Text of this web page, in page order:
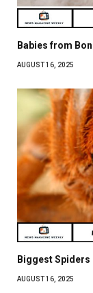
Babies from
AUGUST 16, 2025
Biggest Spiders
AUGUST 16, 2025